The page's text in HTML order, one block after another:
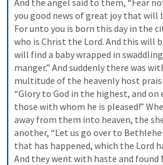
And the angel said to them, “Fear
you good news of great joy that will
For unto you is born this day in the
who is Christ the Lord. And this will
will find a baby wrapped in
manger.” And suddenly there was
multitude of the heavenly host
“Glory to God in the highest, and on
those with whom he is pleased!”
away from them into heaven, the
another, “Let us go over to
that has happened, which the Lord
And they went with haste and found